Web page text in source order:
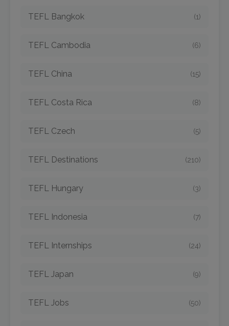
TEFL Bangkok (1)
TEFL Cambodia (6)
TEFL China (15)
TEFL Costa Rica (8)
TEFL Czech (5)
TEFL Destinations (210)
TEFL Hungary (3)
TEFL Indonesia (7)
TEFL Internships (24)
TEFL Japan (9)
TEFL Jobs (50)